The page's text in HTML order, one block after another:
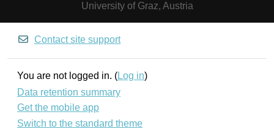
University of Graz, Austria
Contact site support
You are not logged in. (Log in)
Data retention summary
Get the mobile app
Switch to the standard theme